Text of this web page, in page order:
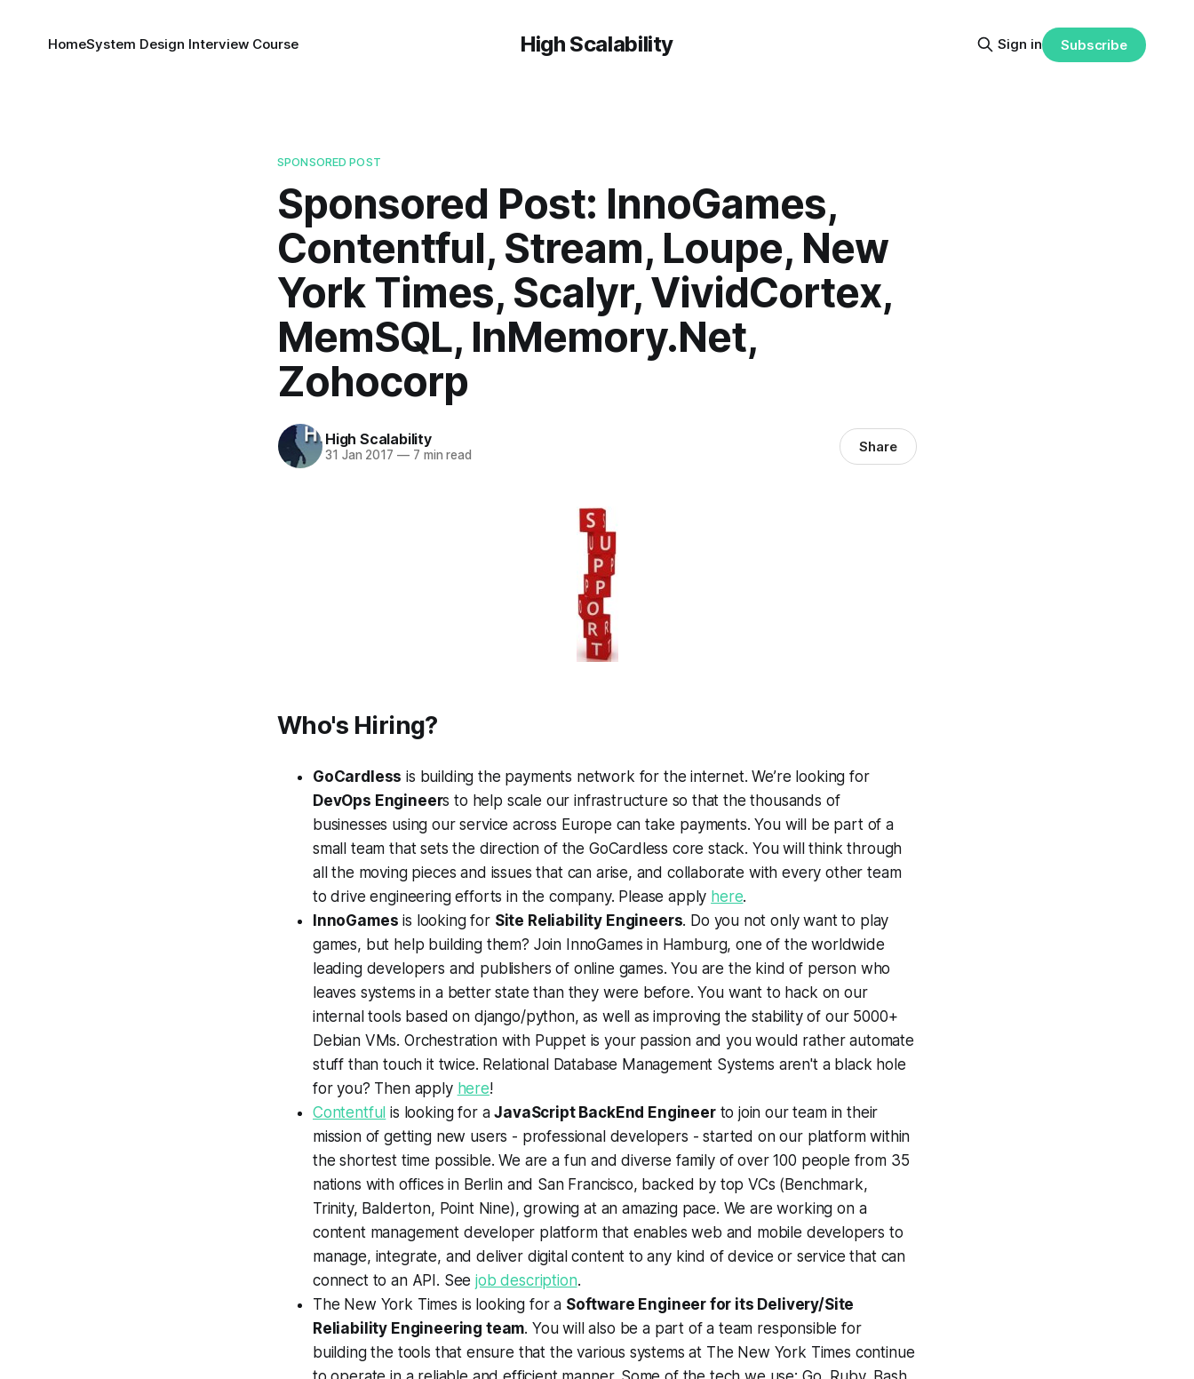
High Scalability
HomeSystem Design Interview Course Sign in Subscribe
SPONSORED POST
Sponsored Post: InnoGames,
Contentful, Stream, Loupe, New
York Times, Scalyr, VividCortex,
MemSQL, InMemory.Net,
Zohocorp
High Scalability
31 Jan 2017 —7 min read Share
Who's Hiring?
GoCardless is building the payments network for the internet. We’re looking for
DevOps Engineers to help scale our infrastructure so that the thousands of
businesses using our service across Europe can take payments. You will be part of a
small team that sets the direction of the GoCardless core stack. You will think through
all the moving pieces and issues that can arise, and collaborate with every other team
to drive engineering efforts in the company. Please apply here.
InnoGames is looking for Site Reliability Engineers. Do you not only want to play
games, but help building them? Join InnoGames in Hamburg, one of the worldwide
leading developers and publishers of online games. You are the kind of person who
leaves systems in a better state than they were before. You want to hack on our
internal tools based on django/python, as well as improving the stability of our 5000+
Debian VMs. Orchestration with Puppet is your passion and you would rather automate
stuff than touch it twice. Relational Database Management Systems aren't a black hole
for you? Then apply here!
Contentful is looking for aJavaScript BackEnd Engineerto join our team in their
mission of getting new users - professional developers - started on our platform within
the shortest time possible. We are a fun and diverse family of over 100 people from 35
nations with offices in Berlin and San Francisco, backed by top VCs (Benchmark,
Trinity, Balderton, Point Nine), growing at an amazing pace. We are working on a
content management developer platform that enables web and mobile developers to
manage, integrate, and deliver digital content to any kind of device or service that can
connect to an API. Seejob description.
The New York Times is looking for a Software Engineer for its Delivery/Site
Reliability Engineering team. You will also be a part of a team responsible for
building the tools that ensure that the various systems at The New York Times continue